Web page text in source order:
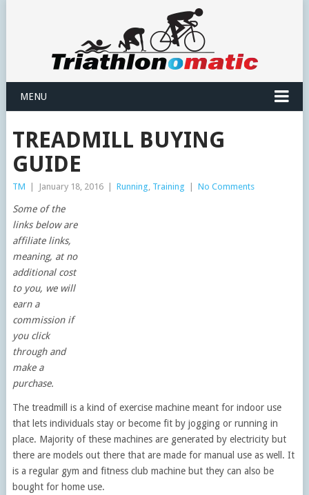
MENU
TREADMILL BUYING
GUIDE
TM January 18, 2016 Running, Training No Comments
Some of the
links below are
affiliate links,
meaning, at no
additional cost
to you, we will
earn a
commission if
you click
through and
make a
purchase.
The treadmill is a kind of exercise machine meant for indoor use
that lets individuals stay or become fit by jogging or running in
place. Majority of these machines are generated by electricity but
there are models out there that are made for manual use as well. It
is a regular gym and fitness club machine but they can also be
bought for home use.